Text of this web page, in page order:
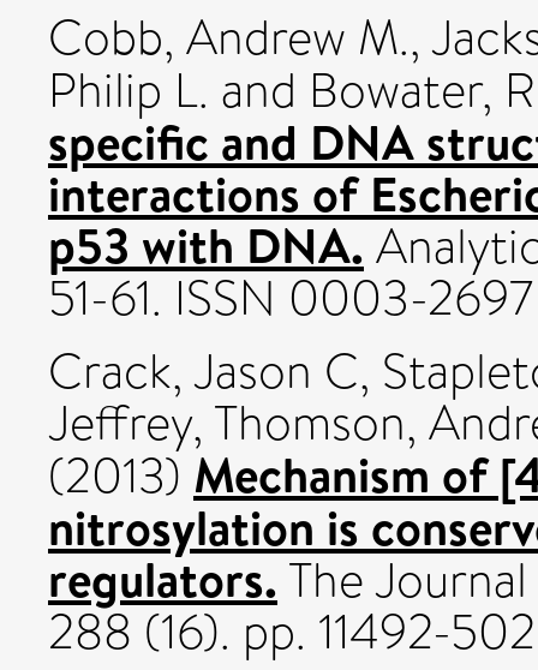
Cobb, Andrew M.,
Philip L. and Bowater,
specific and DNA
interactions of
p53 with DNA.
51-61. ISSN 0003-2697
Crack, Jason C,
Jeffrey, Thomson,
(2013) Mechanism of
nitrosylation is
regulators.The
288 (16). pp. 11492-